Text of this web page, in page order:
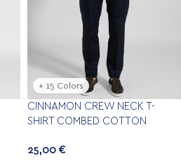
+ 15 Colors
CINNAMON CREW NECK T-
SHIRT COMBED COTTON
25,00 €